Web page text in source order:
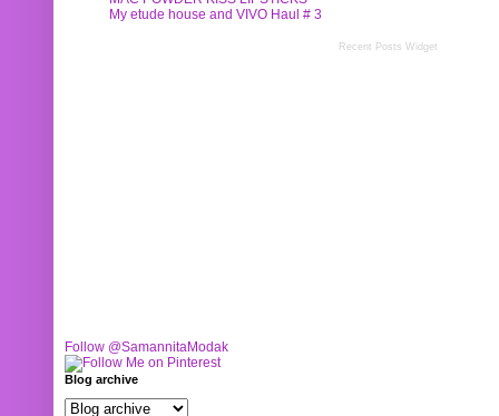
My etude house and VIVO Haul # 3
Recent Posts Widget
Follow @SamannitaModak
Blog archive